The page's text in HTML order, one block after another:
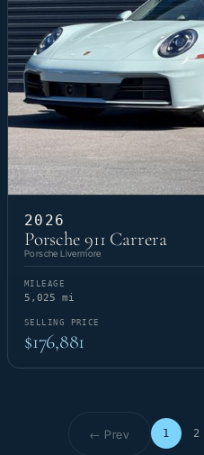
2026
Porsche 911 Carrera
Porsche Livermore
MILEAGE
5,025 mi
SELLING PRICE
$176,881
← Prev 1 2